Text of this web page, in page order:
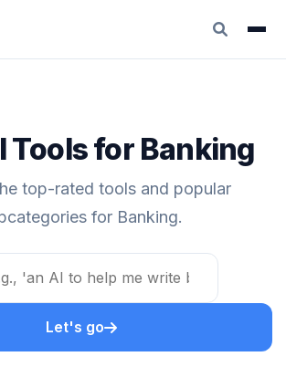
Tools for Banking
top-rated tools and popular
for Banking.
Let's go